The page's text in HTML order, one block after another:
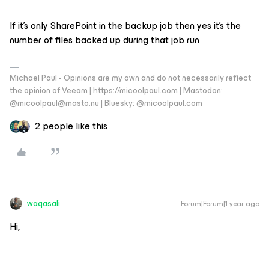
If it’s only SharePoint in the backup job then yes it’s the
number of files backed up during that job run
Michael Paul - Opinions are my own and do not necessarily reflect
the opinion of Veeam | https://micoolpaul.com | Mastodon:
@micoolpaul@masto.nu | Bluesky: @micoolpaul.com
2 people like this
waqasali Forum|Forum|1 year ago
Hi,